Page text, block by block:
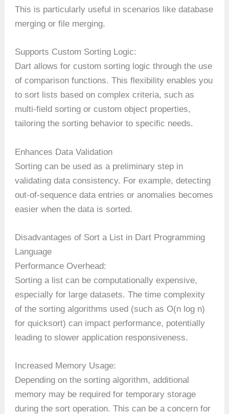
This is particularly useful in scenarios like database
merging or file merging.
Supports Custom Sorting Logic:
Dart allows for custom sorting logic through the use
of comparison functions. This flexibility enables you
to sort lists based on complex criteria, such as
multi-field sorting or custom object properties,
tailoring the sorting behavior to specific needs.
Enhances Data Validation
Sorting can be used as a preliminary step in
validating data consistency. For example, detecting
out-of-sequence data entries or anomalies becomes
easier when the data is sorted.
Disadvantages of Sort a List in Dart Programming
Language
Performance Overhead:
Sorting a list can be computationally expensive,
especially for large datasets. The time complexity
of the sorting algorithms used (such as O(n log n)
for quicksort) can impact performance, potentially
leading to slower application responsiveness.
Increased Memory Usage:
Depending on the sorting algorithm, additional
memory may be required for temporary storage
during the sort operation. This can be a concern for